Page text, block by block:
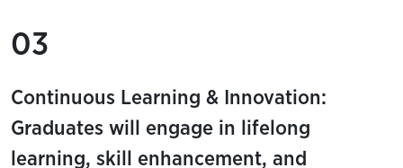
03
Continuous Learning & Innovation:
Graduates will engage in lifelong
learning, skill enhancement, and